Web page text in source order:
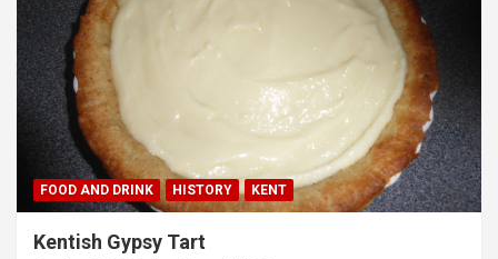
FOOD AND DRINK HISTORY KENT
Kentish Gypsy Tart